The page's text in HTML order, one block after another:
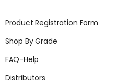
Product Registration Form
Shop By Grade
FAQ-Help
Distributors